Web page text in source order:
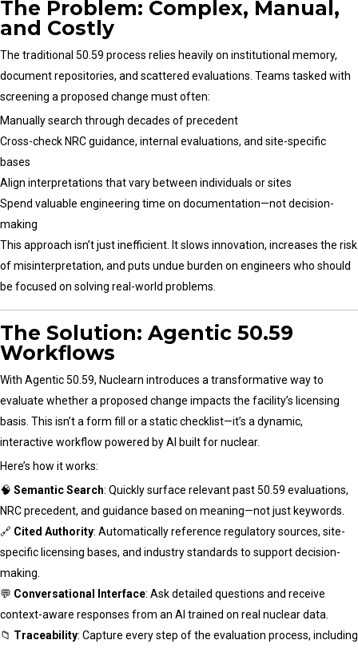
The Problem: Complex, Manual,
and Costly
The traditional 50.59 process relies heavily on institutional memory,
document repositories, and scattered evaluations. Teams tasked with
screening a proposed change must often:
Manually search through decades of precedent
Cross-check NRC guidance, internal evaluations, and site-specific
bases
Align interpretations that vary between individuals or sites
Spend valuable engineering time on documentation—not decision-
making
This approach isn’t just inefficient. It slows innovation, increases the risk
of misinterpretation, and puts undue burden on engineers who should
be focused on solving real-world problems.
The Solution: Agentic 50.59
Workflows
With Agentic 50.59, Nuclearn introduces a transformative way to
evaluate whether a proposed change impacts the facility’s licensing
basis. This isn’t a form fill or a static checklist—it’s a dynamic,
interactive workflow powered by AI built for nuclear.
Here’s how it works:
🧠 Semantic Search: Quickly surface relevant past 50.59 evaluations,
NRC precedent, and guidance based on meaning—not just keywords.
🔗 Cited Authority: Automatically reference regulatory sources, site-
specific licensing bases, and industry standards to support decision-
making.
💬 Conversational Interface: Ask detailed questions and receive
context-aware responses from an AI trained on real nuclear data.
📁 Traceability: Capture every step of the evaluation process, including